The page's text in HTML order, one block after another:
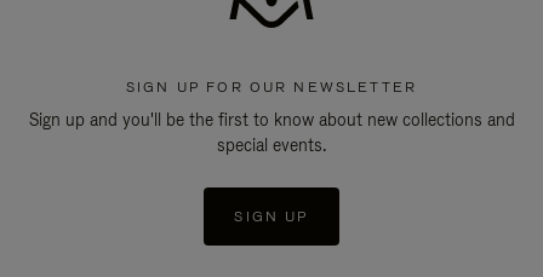
SIGN UP FOR OUR NEWSLETTER
Sign up and you'll be the first to know about new collections and
special events.
SIGN UP